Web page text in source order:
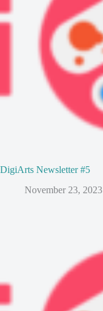
DigiArts Newsletter #5
November 23, 2023